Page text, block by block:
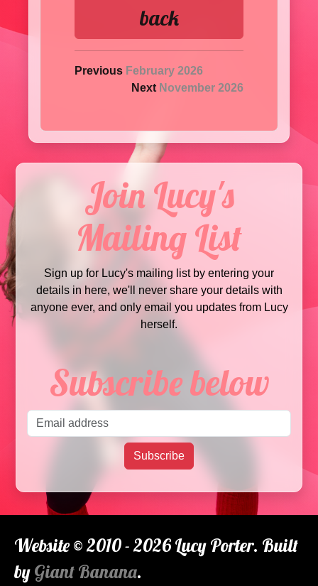
back
Previous February 2026
Next November 2026
Join Lucy's
Mailing List
Sign up for Lucy's mailing list by entering your
details in here, we'll never share your details with
anyone ever, and only email you updates from Lucy
herself.
Subscribe below
Subscribe
Website © 2010 - 2026 Lucy Porter. Built
byGiant Banana.